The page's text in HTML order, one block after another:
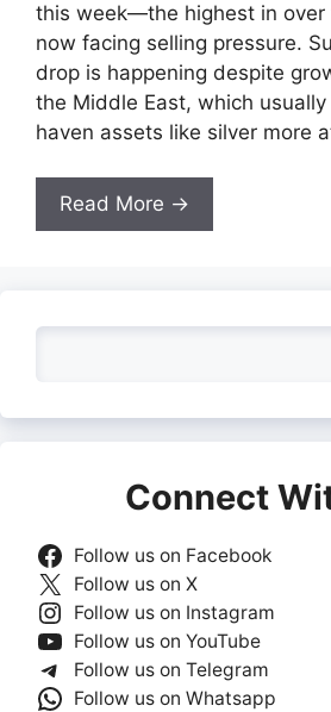
this week—the highest in over
now facing selling pressure.
drop is happening despite
the Middle East, which
haven assets like silver more
Read More →
Connect
Follow us on Facebook
Follow us on X
Follow us on Instagram
Follow us on YouTube
Follow us on Telegram
Follow us on Whatsapp